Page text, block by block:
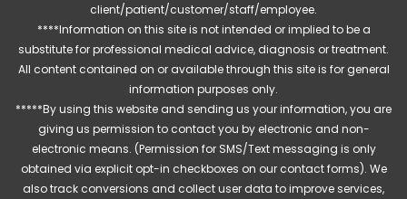
client/patient/customer/staff/employee.
****Information on this site is not intended or implied to be a
substitute for professional medical advice, diagnosis or treatment.
All content contained on or available through this site is for general
information purposes only.
*****By using this website and sending us your information, you are
giving us permission to contact you by electronic and non-
electronic means. (Permission for SMS/Text messaging is only
obtained via explicit opt-in checkboxes on our contact forms). We
also track conversions and collect user data to improve services,